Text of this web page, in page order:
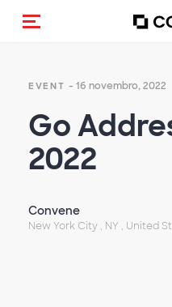
Alternar
EVENT - 16 novembro, 2022
Go
2022
Convene
New York City , NY , United